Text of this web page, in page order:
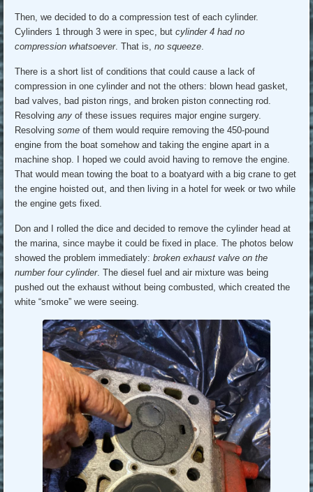
Then, we decided to do a compression test of each cylinder.
Cylinders 1 through 3 were in spec, butcylinder 4 had no
compression whatsoever. That is,no squeeze.
There is a short list of conditions that could cause a lack of
compression in one cylinder and not the others: blown head gasket,
bad valves, bad piston rings, and broken piston connecting rod.
Resolvingany of these issues requires major engine surgery.
Resolvingsome of them would require removing the 450-pound
engine from the boat somehow and taking the engine apart in a
machine shop. I hoped we could avoid having to remove the engine.
That would mean towing the boat to a boatyard with a big crane to get
the engine hoisted out, and then living in a hotel for week or two while
the engine gets fixed.
Don and I rolled the dice and decided to remove the cylinder head at
the marina, since maybe it could be fixed in place. The photos below
showed the problem immediately:broken exhaust valve on the
number four cylinder. The diesel fuel and air mixture was being
pushed out the exhaust without being combusted, which created the
white “smoke” we were seeing.